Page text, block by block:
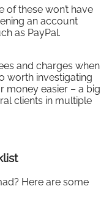
of these won’t have
an account
as PayPal.
and charges when
worth investigating
money easier – a big
clients in multiple
Here are some